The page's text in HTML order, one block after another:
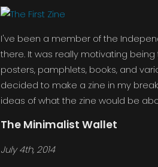
I've been a member of the
there. It was really motivating
posters, pamphlets, books, and
decided to make a zine in my
ideas of what the zine would be
The Minimalist Wallet
July 4th, 2014